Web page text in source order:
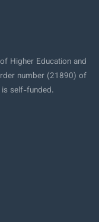
Higher Education and
number (21890) of
self-funded.